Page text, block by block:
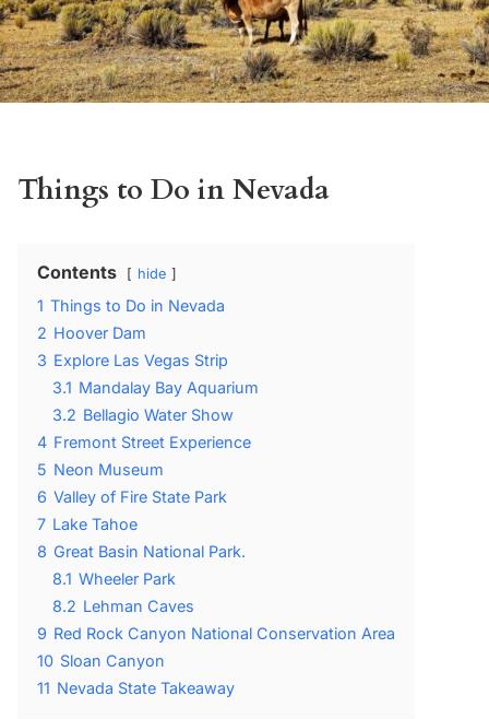
Things to Do in Nevada
Contents hide
1 Things to Do in Nevada
2 Hoover Dam
3 Explore Las Vegas Strip
3.1 Mandalay Bay Aquarium
3.2 Bellagio Water Show
4 Fremont Street Experience
5 Neon Museum
6 Valley of Fire State Park
7 Lake Tahoe
8 Great Basin National Park.
8.1 Wheeler Park
8.2 Lehman Caves
9 Red Rock Canyon National Conservation Area
10 Sloan Canyon
11 Nevada State Takeaway